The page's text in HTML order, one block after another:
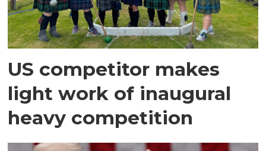
US competitor makes
light work of inaugural
heavy competition